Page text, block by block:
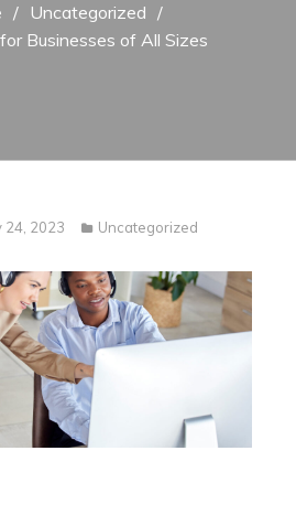
Uncategorized
Businesses of All Sizes
24, 2023 Uncategorized